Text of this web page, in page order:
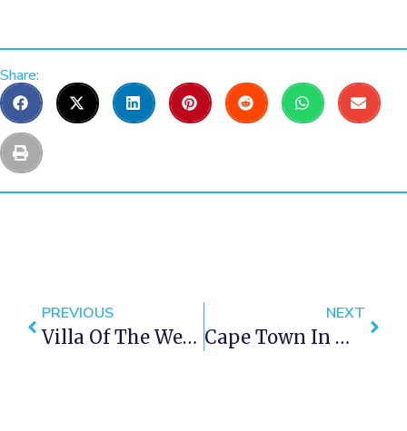
Share:
PREVIOUS
Villa Of The Week – 15 Views Penthouse
NEXT
Cape Town In Winter Around 1961